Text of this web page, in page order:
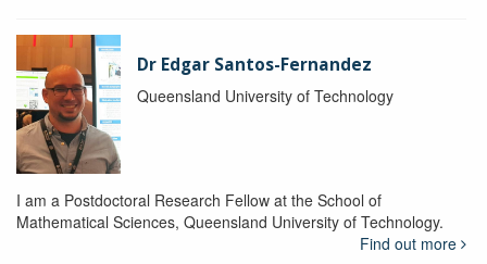
Dr Edgar Santos-Fernandez
Queensland University of Technology
I am a Postdoctoral Research Fellow at the School of
Mathematical Sciences, Queensland University of Technology.
Find out more